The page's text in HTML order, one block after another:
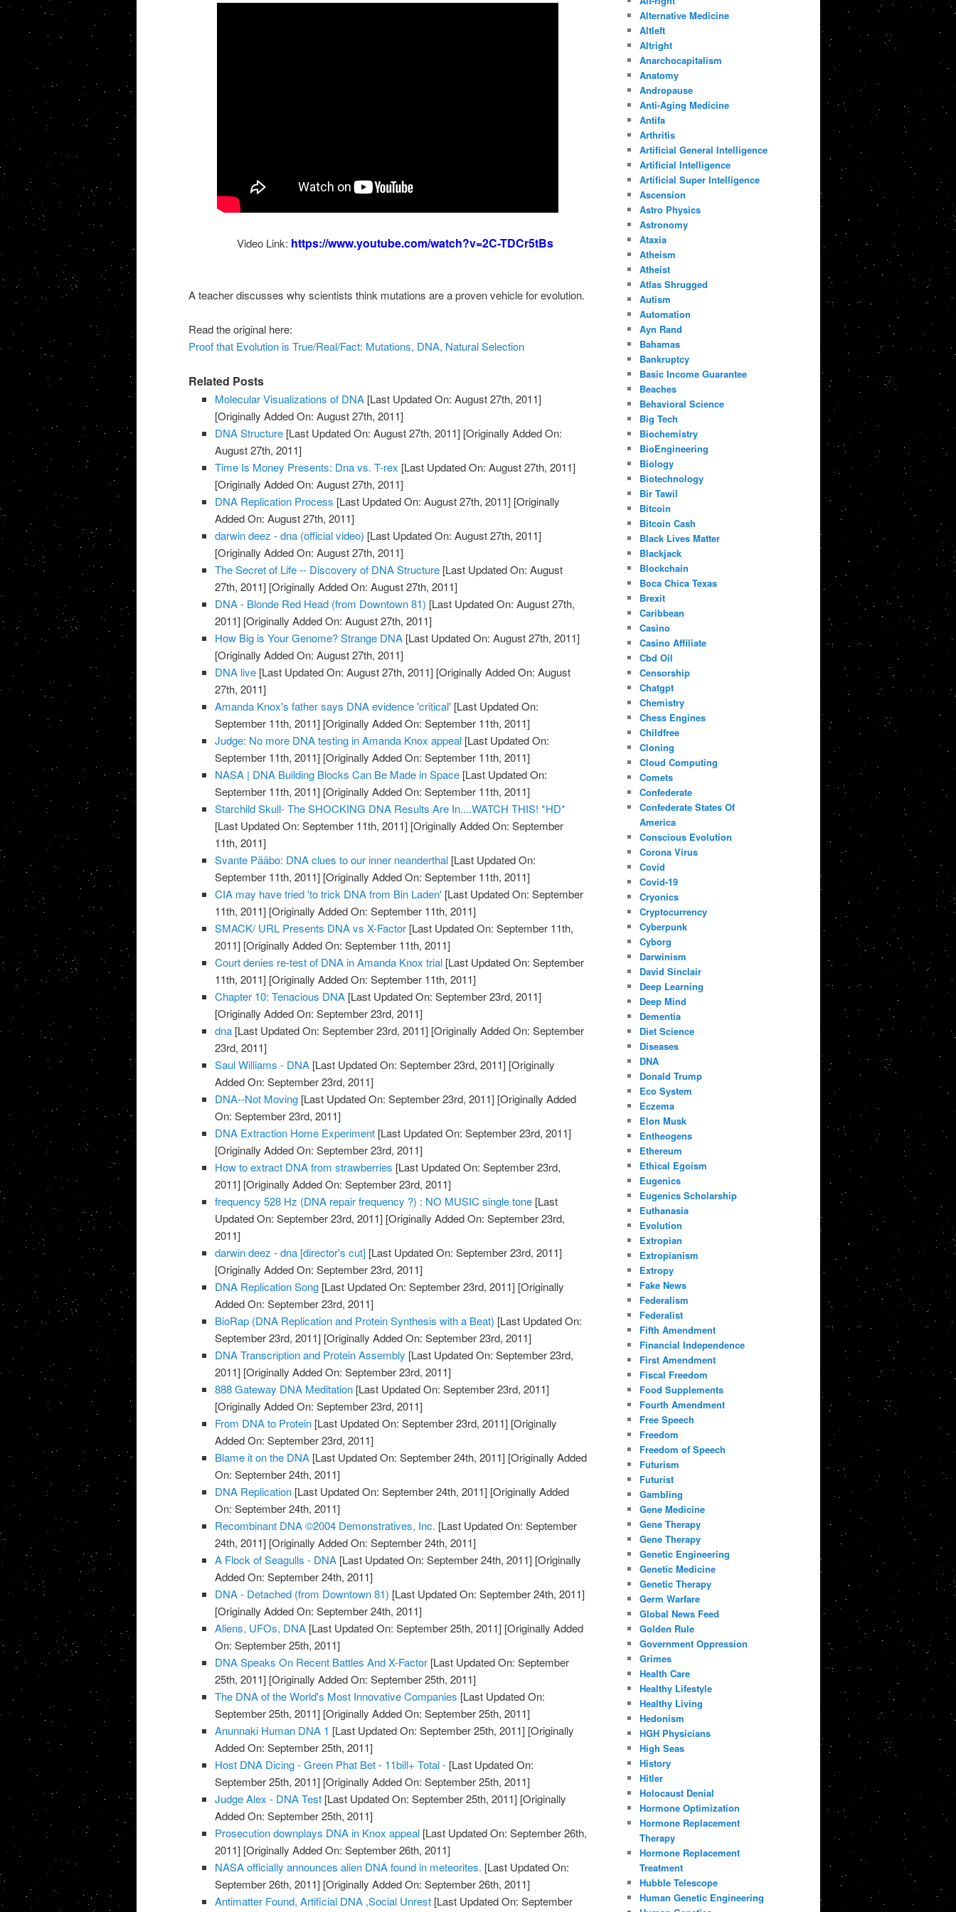
Video Link: https://www.youtube.com/watch?v=2C-TDCr5tBs
A teacher discusses why scientists think mutations are a proven vehicle for evolution.
Read the original here:
Proof that Evolution is True/Real/Fact: Mutations, DNA, Natural Selection
Related Posts
Molecular Visualizations of DNA [Last Updated On: August 27th, 2011]
[Originally Added On: August 27th, 2011]
DNA Structure [Last Updated On: August 27th, 2011] [Originally Added On:
August 27th, 2011]
Time Is Money Presents: Dna vs. T-rex [Last Updated On: August 27th, 2011]
[Originally Added On: August 27th, 2011]
DNA Replication Process [Last Updated On: August 27th, 2011] [Originally
Added On: August 27th, 2011]
darwin deez - dna (official video) [Last Updated On: August 27th, 2011]
[Originally Added On: August 27th, 2011]
The Secret of Life -- Discovery of DNA Structure [Last Updated On: August
27th, 2011] [Originally Added On: August 27th, 2011]
DNA - Blonde Red Head (from Downtown 81) [Last Updated On: August 27th,
2011] [Originally Added On: August 27th, 2011]
How Big is Your Genome? Strange DNA [Last Updated On: August 27th, 2011]
[Originally Added On: August 27th, 2011]
DNA live [Last Updated On: August 27th, 2011] [Originally Added On: August
27th, 2011]
Amanda Knox's father says DNA evidence 'critical' [Last Updated On:
September 11th, 2011] [Originally Added On: September 11th, 2011]
Judge: No more DNA testing in Amanda Knox appeal [Last Updated On:
September 11th, 2011] [Originally Added On: September 11th, 2011]
NASA | DNA Building Blocks Can Be Made in Space [Last Updated On:
September 11th, 2011] [Originally Added On: September 11th, 2011]
Starchild Skull- The SHOCKING DNA Results Are In....WATCH THIS! *HD*
[Last Updated On: September 11th, 2011] [Originally Added On: September
11th, 2011]
Svante Pääbo: DNA clues to our inner neanderthal [Last Updated On:
September 11th, 2011] [Originally Added On: September 11th, 2011]
CIA may have tried 'to trick DNA from Bin Laden' [Last Updated On: September
11th, 2011] [Originally Added On: September 11th, 2011]
SMACK/ URL Presents DNA vs X-Factor [Last Updated On: September 11th,
2011] [Originally Added On: September 11th, 2011]
Court denies re-test of DNA in Amanda Knox trial [Last Updated On: September
11th, 2011] [Originally Added On: September 11th, 2011]
Chapter 10: Tenacious DNA [Last Updated On: September 23rd, 2011]
[Originally Added On: September 23rd, 2011]
dna [Last Updated On: September 23rd, 2011] [Originally Added On: September
23rd, 2011]
Saul Williams - DNA [Last Updated On: September 23rd, 2011] [Originally
Added On: September 23rd, 2011]
DNA--Not Moving [Last Updated On: September 23rd, 2011] [Originally Added
On: September 23rd, 2011]
DNA Extraction Home Experiment [Last Updated On: September 23rd, 2011]
[Originally Added On: September 23rd, 2011]
How to extract DNA from strawberries [Last Updated On: September 23rd,
2011] [Originally Added On: September 23rd, 2011]
frequency 528 Hz (DNA repair frequency ?) : NO MUSIC single tone [Last
Updated On: September 23rd, 2011] [Originally Added On: September 23rd,
2011]
darwin deez - dna [director's cut] [Last Updated On: September 23rd, 2011]
[Originally Added On: September 23rd, 2011]
DNA Replication Song [Last Updated On: September 23rd, 2011] [Originally
Added On: September 23rd, 2011]
BioRap (DNA Replication and Protein Synthesis with a Beat) [Last Updated On:
September 23rd, 2011] [Originally Added On: September 23rd, 2011]
DNA Transcription and Protein Assembly [Last Updated On: September 23rd,
2011] [Originally Added On: September 23rd, 2011]
888 Gateway DNA Meditation [Last Updated On: September 23rd, 2011]
[Originally Added On: September 23rd, 2011]
From DNA to Protein [Last Updated On: September 23rd, 2011] [Originally
Added On: September 23rd, 2011]
Blame it on the DNA [Last Updated On: September 24th, 2011] [Originally Added
On: September 24th, 2011]
DNA Replication [Last Updated On: September 24th, 2011] [Originally Added
On: September 24th, 2011]
Recombinant DNA ©2004 Demonstratives, Inc. [Last Updated On: September
24th, 2011] [Originally Added On: September 24th, 2011]
A Flock of Seagulls - DNA [Last Updated On: September 24th, 2011] [Originally
Added On: September 24th, 2011]
DNA - Detached (from Downtown 81) [Last Updated On: September 24th, 2011]
[Originally Added On: September 24th, 2011]
Aliens, UFOs, DNA [Last Updated On: September 25th, 2011] [Originally Added
On: September 25th, 2011]
DNA Speaks On Recent Battles And X-Factor [Last Updated On: September
25th, 2011] [Originally Added On: September 25th, 2011]
The DNA of the World's Most Innovative Companies [Last Updated On:
September 25th, 2011] [Originally Added On: September 25th, 2011]
Anunnaki Human DNA 1 [Last Updated On: September 25th, 2011] [Originally
Added On: September 25th, 2011]
Host DNA Dicing - Green Phat Bet - 11bill+ Total - [Last Updated On:
September 25th, 2011] [Originally Added On: September 25th, 2011]
Judge Alex - DNA Test [Last Updated On: September 25th, 2011] [Originally
Added On: September 25th, 2011]
Prosecution downplays DNA in Knox appeal [Last Updated On: September 26th,
2011] [Originally Added On: September 26th, 2011]
NASA officially announces alien DNA found in meteorites. [Last Updated On:
September 26th, 2011] [Originally Added On: September 26th, 2011]
Antimatter Found, Artificial DNA ,Social Unrest [Last Updated On: September
Alternative Medicine
Altleft
Altright
Anarchocapitalism
Anatomy
Andropause
Anti-Aging Medicine
Antifa
Arthritis
Artificial General Intelligence
Artificial Intelligence
Artificial Super Intelligence
Ascension
Astro Physics
Astronomy
Ataxia
Atheism
Atheist
Atlas Shrugged
Autism
Automation
Ayn Rand
Bahamas
Bankruptcy
Basic Income Guarantee
Beaches
Behavioral Science
Big Tech
Biochemistry
BioEngineering
Biology
Biotechnology
Bir Tawil
Bitcoin
Bitcoin Cash
Black Lives Matter
Blackjack
Blockchain
Boca Chica Texas
Brexit
Caribbean
Casino
Casino Affiliate
Cbd Oil
Censorship
Chatgpt
Chemistry
Chess Engines
Childfree
Cloning
Cloud Computing
Comets
Confederate
Confederate States Of
America
Conscious Evolution
Corona Virus
Covid
Covid-19
Cryonics
Cryptocurrency
Cyberpunk
Cyborg
Darwinism
David Sinclair
Deep Learning
Deep Mind
Dementia
Diet Science
Diseases
DNA
Donald Trump
Eco System
Eczema
Elon Musk
Entheogens
Ethereum
Ethical Egoism
Eugenics
Eugenics Scholarship
Euthanasia
Evolution
Extropian
Extropianism
Extropy
Fake News
Federalism
Federalist
Fifth Amendment
Financial Independence
First Amendment
Fiscal Freedom
Food Supplements
Fourth Amendment
Free Speech
Freedom
Freedom of Speech
Futurism
Futurist
Gambling
Gene Medicine
Gene Therapy
Gene Therapy
Genetic Engineering
Genetic Medicine
Genetic Therapy
Germ Warfare
Global News Feed
Golden Rule
Government Oppression
Grimes
Health Care
Healthy Lifestyle
Healthy Living
Hedonism
HGH Physicians
High Seas
History
Hitler
Holocaust Denial
Hormone Optimization
Hormone Replacement
Therapy
Hormone Replacement
Treatment
Hubble Telescope
Human Genetic Engineering